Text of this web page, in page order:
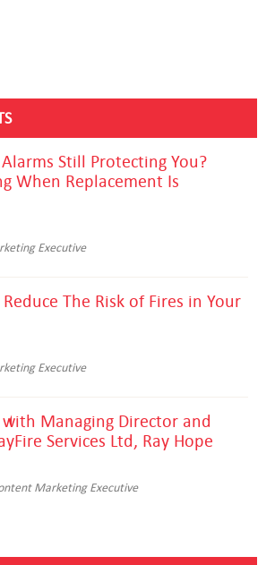
Still Protecting You?
When Replacement Is
Executive
The Risk of Fires in Your
Executive
Managing Director and
Services Ltd, Ray Hope
Marketing Executive